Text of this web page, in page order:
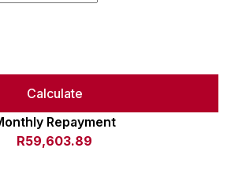
Calculate
Repayment
R59,603.89